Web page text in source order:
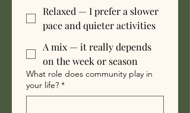
Relaxed — I prefer a slower
pace and quieter activities
A mix — it really depends
on the week or season
What role does community play in
your life? *